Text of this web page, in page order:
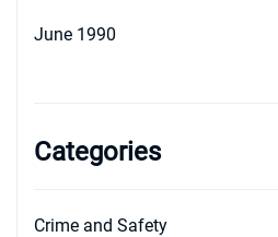
June 1990
Categories
Crime and Safety